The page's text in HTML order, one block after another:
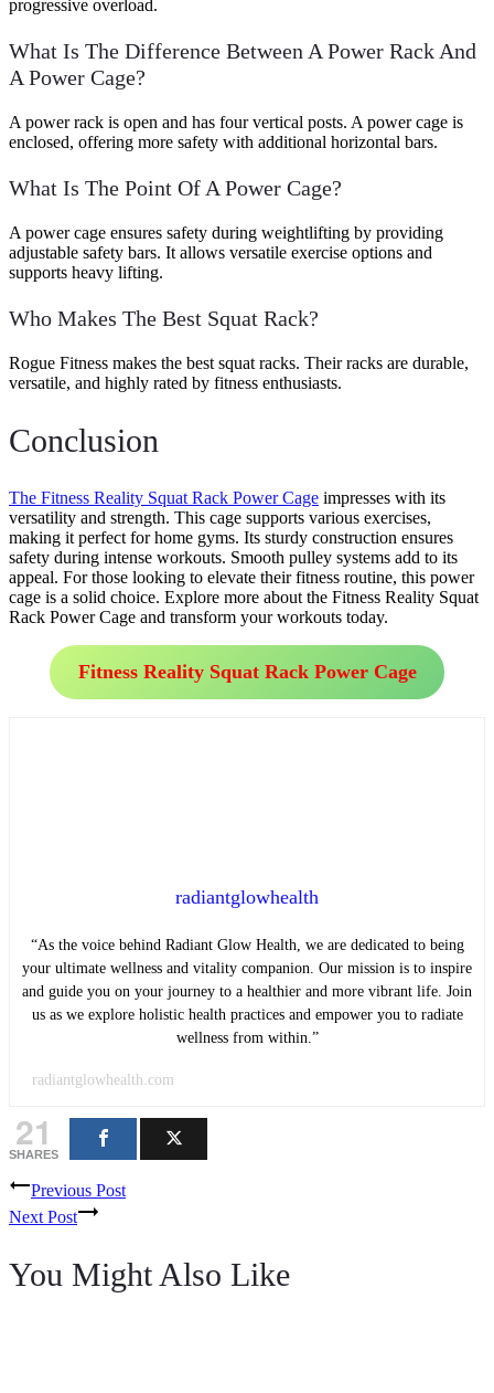
progressive overload.
What Is The Difference Between A Power Rack And
A Power Cage?
A power rack is open and has four vertical posts. A power cage is
enclosed, offering more safety with additional horizontal bars.
What Is The Point Of A Power Cage?
A power cage ensures safety during weightlifting by providing
adjustable safety bars. It allows versatile exercise options and
supports heavy lifting.
Who Makes The Best Squat Rack?
Rogue Fitness makes the best squat racks. Their racks are durable,
versatile, and highly rated by fitness enthusiasts.
Conclusion
The Fitness Reality Squat Rack Power Cage impresses with its
versatility and strength. This cage supports various exercises,
making it perfect for home gyms. Its sturdy construction ensures
safety during intense workouts. Smooth pulley systems add to its
appeal. For those looking to elevate their fitness routine, this power
cage is a solid choice. Explore more about the Fitness Reality Squat
Rack Power Cage and transform your workouts today.
Fitness Reality Squat Rack Power Cage
radiantglowhealth
“As the voice behind Radiant Glow Health, we are dedicated to being
your ultimate wellness and vitality companion. Our mission is to inspire
and guide you on your journey to a healthier and more vibrant life. Join
us as we explore holistic health practices and empower you to radiate
wellness from within.”
radiantglowhealth.com
21
SHARES
Post
navigation
Previous Post
Next Post
You Might Also Like